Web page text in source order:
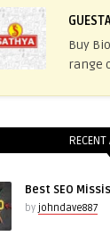
Buy
range
RECENT
Best SEO
by johndave887